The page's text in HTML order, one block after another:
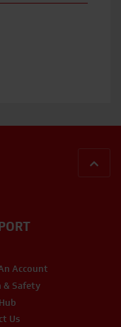
Account
& Safety
Us